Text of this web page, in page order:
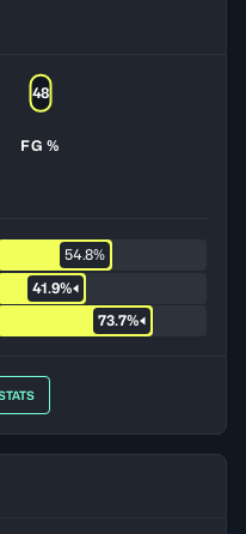
FG %
48
54.8%
41.9%
73.7%